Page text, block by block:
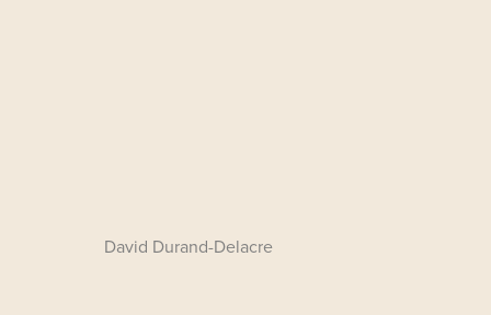
David Durand-Delacre